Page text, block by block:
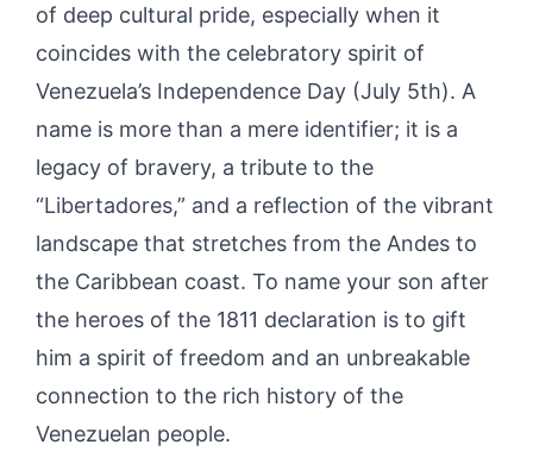
of deep cultural pride, especially when it
coincides with the celebratory spirit of
Venezuela’s Independence Day (July 5th). A
name is more than a mere identifier; it is a
legacy of bravery, a tribute to the
“Libertadores,” and a reflection of the vibrant
landscape that stretches from the Andes to
the Caribbean coast. To name your son after
the heroes of the 1811 declaration is to gift
him a spirit of freedom and an unbreakable
connection to the rich history of the
Venezuelan people.